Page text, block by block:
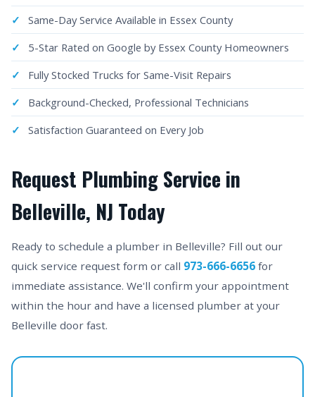
Same-Day Service Available in Essex County
5-Star Rated on Google by Essex County Homeowners
Fully Stocked Trucks for Same-Visit Repairs
Background-Checked, Professional Technicians
Satisfaction Guaranteed on Every Job
Request Plumbing Service in
Belleville, NJ Today
Ready to schedule a plumber in Belleville? Fill out our
quick service request form or call 973-666-6656 for
immediate assistance. We'll confirm your appointment
within the hour and have a licensed plumber at your
Belleville door fast.